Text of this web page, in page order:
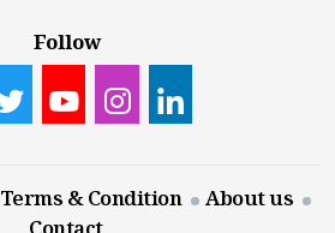
Follow
Terms & Condition
About us